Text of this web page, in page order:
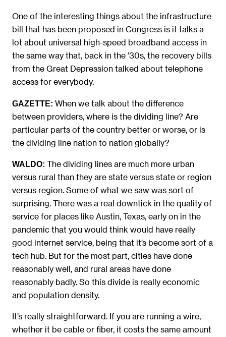
One of the interesting things about the infrastructure
bill that has been proposed in Congress is it talks a
lot about universal high-speed broadband access in
the same way that, back in the ’30s, the recovery bills
from the Great Depression talked about telephone
access for everybody.
GAZETTE: When we talk about the difference
between providers, where is the dividing line? Are
particular parts of the country better or worse, or is
the dividing line nation to nation globally?
WALDO: The dividing lines are much more urban
versus rural than they are state versus state or region
versus region. Some of what we saw was sort of
surprising. There was a real downtick in the quality of
service for places like Austin, Texas, early on in the
pandemic that you would think would have really
good internet service, being that it’s become sort of a
tech hub. But for the most part, cities have done
reasonably well, and rural areas have done
reasonably badly. So this divide is really economic
and population density.
It’s really straightforward. If you are running a wire,
whether it be cable or fiber, it costs the same amount